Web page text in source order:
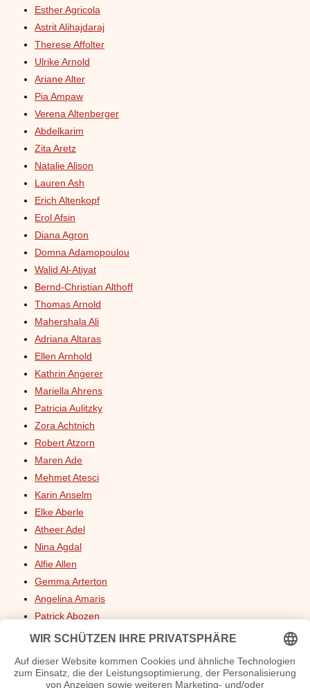
Esther Agricola
Astrit Alihajdaraj
Therese Affolter
Ulrike Arnold
Ariane Alter
Pia Ampaw
Verena Altenberger
Abdelkarim
Zita Aretz
Natalie Alison
Lauren Ash
Erich Altenkopf
Erol Afsin
Diana Agron
Domna Adamopoulou
Walid Al-Atiyat
Bernd-Christian Althoff
Thomas Arnold
Mahershala Ali
Adriana Altaras
Ellen Arnhold
Kathrin Angerer
Mariella Ahrens
Patricia Aulitzky
Zora Achtnich
Robert Atzorn
Maren Ade
Mehmet Atesci
Karin Anselm
Elke Aberle
Atheer Adel
Nina Agdal
Alfie Allen
Gemma Arterton
Angelina Amaris
Patrick Abozen
Mark Addy
Erdogan Atalay
Julie Andrews